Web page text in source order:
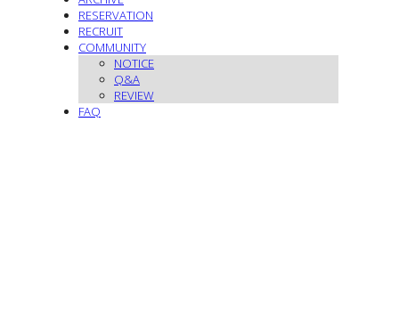
RESERVATION
RECRUIT
COMMUNITY
NOTICE
Q&A
REVIEW
FAQ